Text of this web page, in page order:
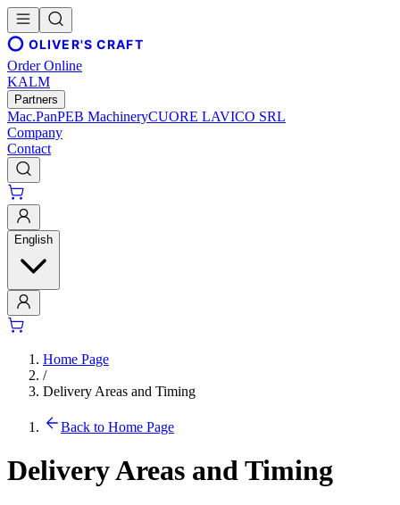
OLIVER'S CRAFT
Order Online
KALM
Partners
Mac.PanPEB MachineryCUORE LAVICO SRL
Company
Contact
English
Home Page
/
Delivery Areas and Timing
Back to Home Page
Delivery Areas and Timing